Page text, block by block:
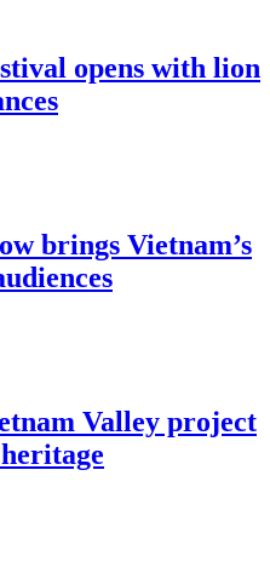
opens with lion
brings Vietnam’s
Valley project